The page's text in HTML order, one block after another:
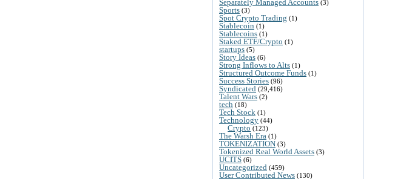
Separately Managed Accounts (3)
Sports (3)
Spot Crypto Trading (1)
Stablecoin (1)
Stablecoins (1)
Staked ETF/Crypto (1)
startups (5)
Story Ideas (6)
Strong Inflows to Alts (1)
Structured Outcome Funds (1)
Success Stories (96)
Syndicated (29,416)
Talent Wars (2)
tech (18)
Tech Stock (1)
Technology (44)
Crypto (123)
The Warsh Era (1)
TOKENIZATION (3)
Tokenized Real World Assets (3)
UCITS (6)
Uncategorized (459)
User Contributed News (130)